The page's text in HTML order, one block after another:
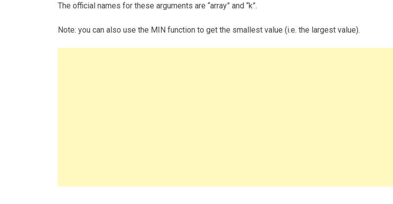
The official names for these arguments are “array” and “k”.
Note: you can also use the MIN function to get the smallest value (i.e. the largest value).